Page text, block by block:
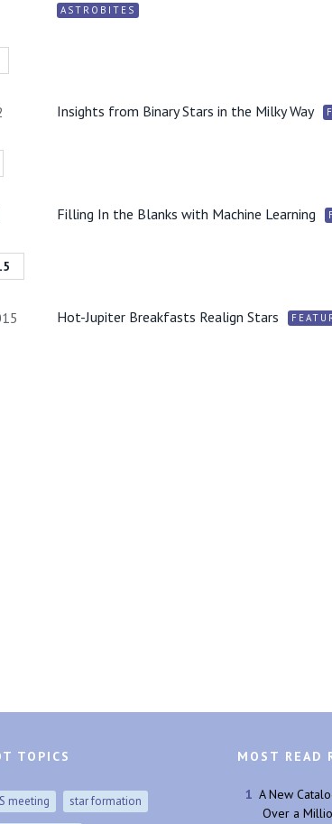
ASTROBITES
Insights from Binary Stars in the Milky Way
Filling In the Blanks with Machine Learning
Hot-Jupiter Breakfasts Realign Stars
TOPICS
meeting star formation
MOST READ
A New
Over a